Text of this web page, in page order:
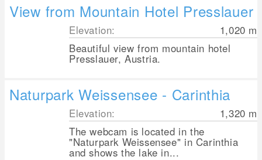
View from Mountain Hotel Presslauer
Elevation: 1,020 m
Beautiful view from mountain hotel
Presslauer, Austria.
Naturpark Weissensee - Carinthia
Elevation: 1,320 m
The webcam is located in the
"Naturpark Weissensee" in Carinthia
and shows the lake in...